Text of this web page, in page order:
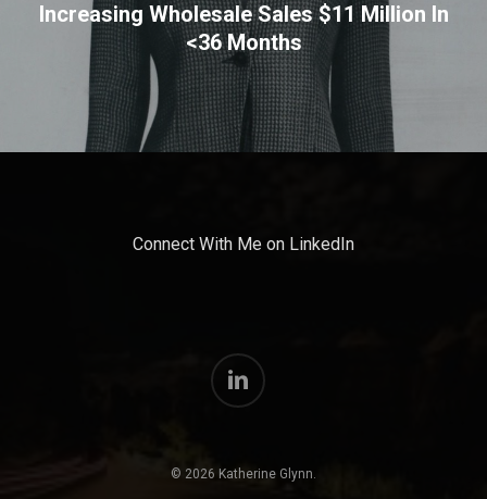
Increasing Wholesale Sales $11 Million In
<36 Months
Connect With Me on LinkedIn
linkedin
© 2026 Katherine Glynn.